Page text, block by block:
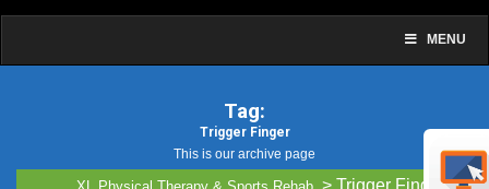
MENU
Tag:
Trigger Finger
This is our archive page
> Trigger Finger